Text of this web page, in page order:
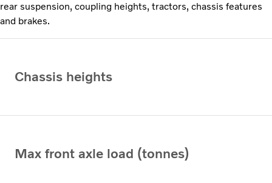
rear suspension, coupling heights, tractors, chassis features
and brakes.
Chassis heights
Max front axle load (tonnes)